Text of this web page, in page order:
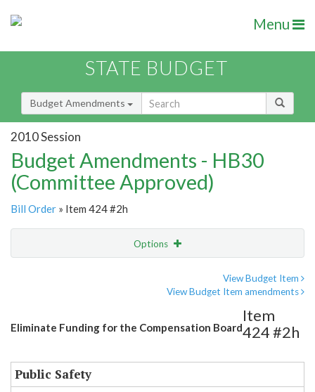
Menu
STATE BUDGET
Budget Amendments
2010 Session
Budget Amendments - HB30
(Committee Approved)
Bill Order » Item 424 #2h
Options
View Budget Item
View Budget Item amendments
Eliminate Funding for the Compensation Board
Item
424 #2h
Public Safety